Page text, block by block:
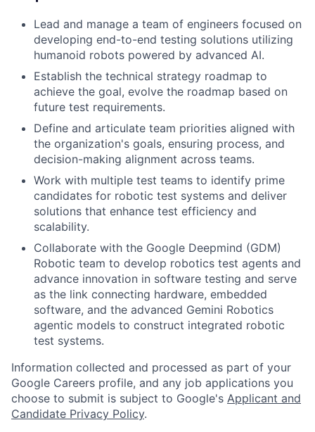
Lead and manage a team of engineers focused on
developing end-to-end testing solutions utilizing
humanoid robots powered by advanced AI.
Establish the technical strategy roadmap to
achieve the goal, evolve the roadmap based on
future test requirements.
Define and articulate team priorities aligned with
the organization's goals, ensuring process, and
decision-making alignment across teams.
Work with multiple test teams to identify prime
candidates for robotic test systems and deliver
solutions that enhance test efficiency and
scalability.
Collaborate with the Google Deepmind (GDM)
Robotic team to develop robotics test agents and
advance innovation in software testing and serve
as the link connecting hardware, embedded
software, and the advanced Gemini Robotics
agentic models to construct integrated robotic
test systems.
Information collected and processed as part of your
Google Careers profile, and any job applications you
choose to submit is subject to Google's Applicant and
Candidate Privacy Policy.